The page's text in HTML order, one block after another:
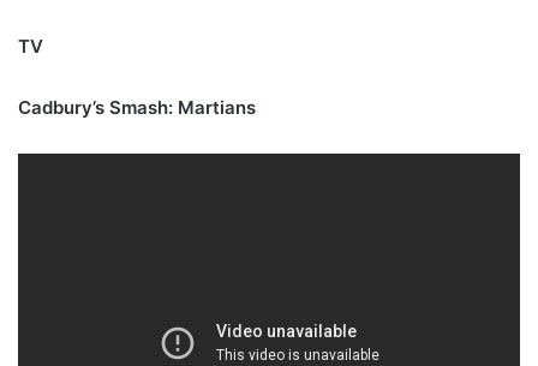
TV
Cadbury’s Smash: Martians